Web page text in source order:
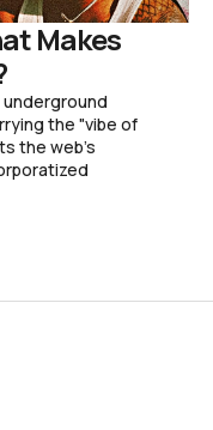
Makes
the "vibe of
the web's